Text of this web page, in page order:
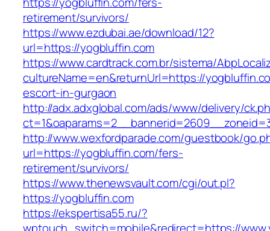
retirement/survivors/
https://www.ezdubai.ae/download/12?
url=https://yogbluffin.com
https://www.cardtrack.com.br/sistema/
cultureName=en&returnUrl=https://
escort-in-gurgaon
http://adx.adxglobal.com/ads/www/delivery/
http://www.wexfordparade.com/guestbook/
url=https://yogbluffin.com/fers-
retirement/survivors/
https://www.thenewsvault.com/cgi/out.pl?
https://yogbluffin.com
https://ekspertisa55.ru/?